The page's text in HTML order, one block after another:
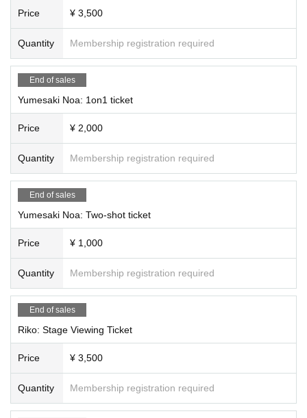
C: Tsukimi Rabi, Rukafar, Shizuki Rupi, Hinanun
Yuno Koishi, Rukafar, Neru Yumeno
Tsukimi Rabi, Ridel., Usagi Mi-sha, Shizuki Rupi
====
⭐️Second part (15:00~19:30)
・ Quiz tournament
A: Tsukimi Rabi, Rukafar, Saya Grace, Hinanun
C: Usagi Misha, Koishi Yuno, Yumeno Neru, Ogami Kaede
A: Koishi Yuno, Usagi Misha, Yuuna, inashino
C: Tsukimi Rabi, Yumeno Neru, Rukafar
・Advice Corner
A: Usagi Misha, Shizuki Rupi, Hoshi Konia, Yumesaki Noa
B: Yuno Koishi, Rukafar, Neru Yumeno, Fankiki
C: Tsukimi Rabi, Ridel., Sakuya Nemu, Yobyo Lyra
・Fun lottery
A: Ridel., Rukafar, Riko, Sakura Sanya
B: Yumeno Neru, Usagi Misha, Nemume Emo, Rayo
Mini Live
Price ¥ 3,500
Quantity Membership registration required
End of sales
Yumesaki Noa: 1on1 ticket
Price ¥ 2,000
Quantity Membership registration required
End of sales
Yumesaki Noa: Two-shot ticket
Price ¥ 1,000
Quantity Membership registration required
End of sales
Riko: Stage Viewing Ticket
Price ¥ 3,500
Quantity Membership registration required